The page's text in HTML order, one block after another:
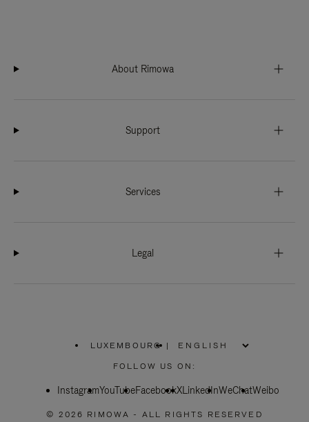
About Rimowa
Support
Services
Legal
LUXEMBOURG
PLEASE
SELECT
COUNTRY
|
FOLLOW US ON:
InstagramYouTubeFacebookXLinkedInWeChatWeibo
© 2026 RIMOWA - ALL RIGHTS RESERVED